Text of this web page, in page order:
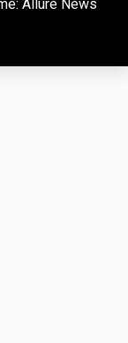
Allure News